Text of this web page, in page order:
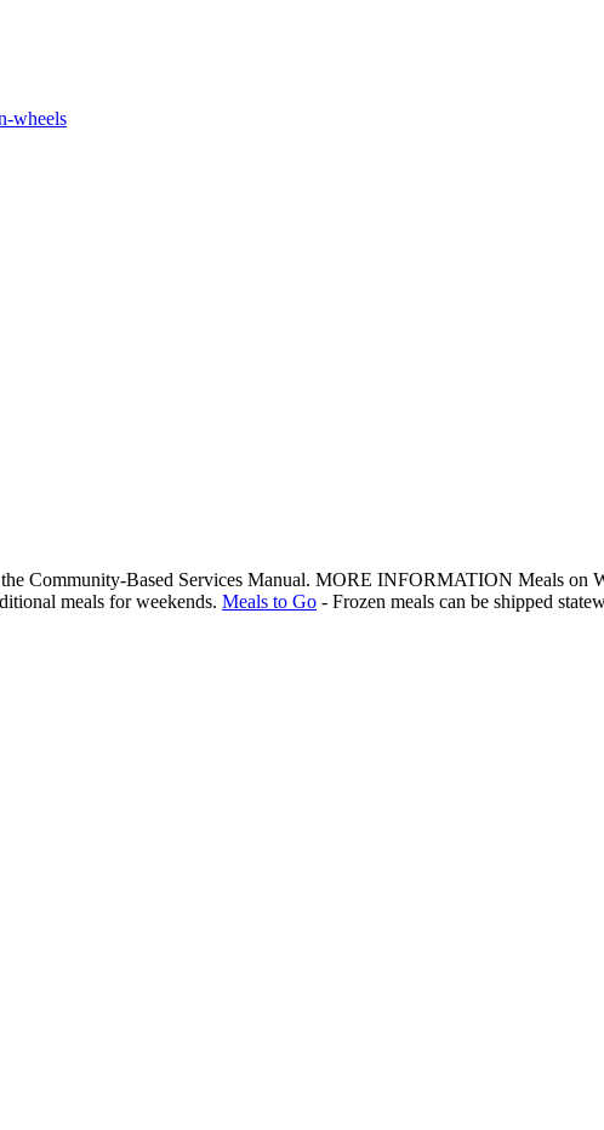
wheels
Community-Based Services Manual. MORE INFORMATION Meals on
meals for weekends. Meals to Go - Frozen meals can be shipped